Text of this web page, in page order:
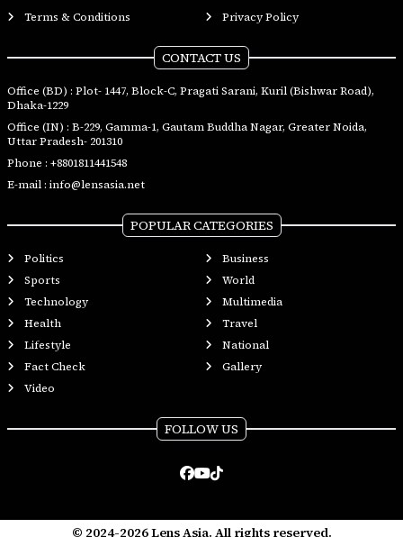
Terms & Conditions Privacy Policy
CONTACT US
Office (BD) : Plot- 1447, Block-C, Pragati Sarani, Kuril (Bishwar Road),
Dhaka-1229
Office (IN) : B-229, Gamma-1, Gautam Buddha Nagar, Greater Noida,
Uttar Pradesh- 201310
Phone : +8801811441548
E-mail : info@lensasia.net
POPULAR CATEGORIES
Politics
Business
Sports
World
Technology
Multimedia
Health
Travel
Lifestyle
National
Fact Check
Gallery
Video
FOLLOW US
© 2024-2026 Lens Asia. All rights reserved.